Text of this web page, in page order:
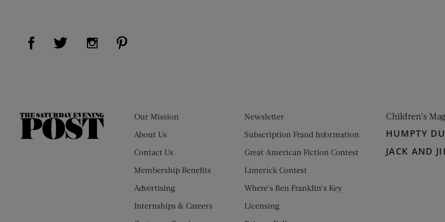
Visit Us on Facebook (opens new window)
Visit Us on Twitter (opens new window)
Visit Us on Instagram (opens new window)
The
Our Mission
About Us
Contact Us
Membership Benefits
Advertising
Internships & Careers
Newsletter
Subscription Fraud Information
Great American Fiction Contest
Limerick Contest
Where’s Ben Franklin’s Key
Licensing
Children’s
HUMPTY
JACK AND